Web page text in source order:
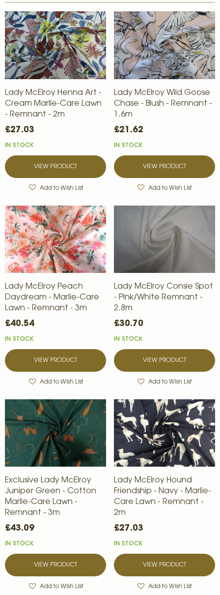
Lady McElroy Henna Art -
Cream Marlie-Care Lawn
- Remnant - 2m
£27.03
IN STOCK
VIEW PRODUCT
Add to Wish List
Lady McElroy Wild Goose
Chase - Blush - Remnant -
1.6m
£21.62
IN STOCK
VIEW PRODUCT
Add to Wish List
Lady McElroy Peach
Daydream - Marlie-Care
Lawn - Remnant - 3m
£40.54
IN STOCK
VIEW PRODUCT
Add to Wish List
Lady McElroy Consie Spot
- Pink/White Remnant -
2.8m
£30.70
IN STOCK
VIEW PRODUCT
Add to Wish List
Exclusive Lady McElroy
Juniper Green - Cotton
Marlie-Care Lawn -
Remnant - 3m
£43.09
IN STOCK
VIEW PRODUCT
Add to Wish List
Lady McElroy Hound
Friendship - Navy - Marlie-
Care Lawn - Remnant -
2m
£27.03
IN STOCK
VIEW PRODUCT
Add to Wish List